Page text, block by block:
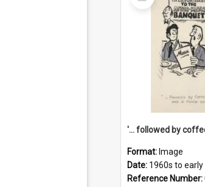
Format: Image
Date: 1960s to early
Reference Number: